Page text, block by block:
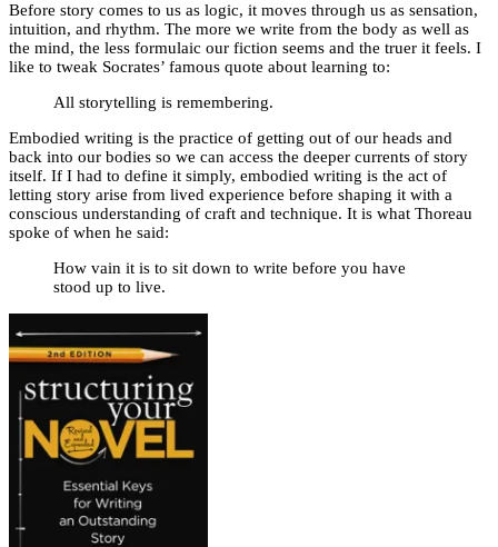
Before story comes to us as logic, it moves through us as sensation,
intuition, and rhythm. The more we write from the body as well as
the mind, the less formulaic our fiction seems and the truer it feels. I
like to tweak Socrates’ famous quote about learning to:
All storytelling is remembering.
Embodied writing is the practice of getting out of our heads and
back into our bodies so we can access the deeper currents of story
itself. If I had to define it simply, embodied writing is the act of
letting story arise from lived experience before shaping it with a
conscious understanding of craft and technique. It is what Thoreau
spoke of when he said:
How vain it is to sit down to write before you have
stood up to live.